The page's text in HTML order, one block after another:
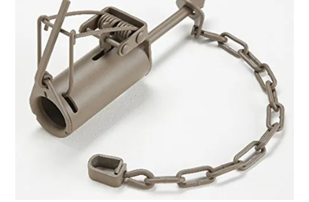
SHOP BY
ABOUT US
CONTACT US